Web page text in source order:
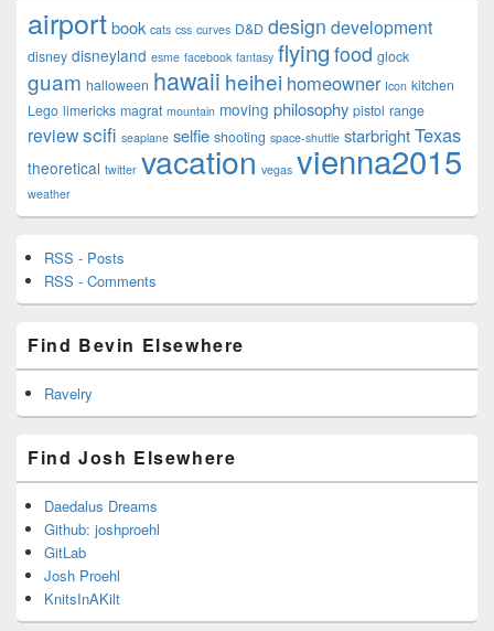
airportbook cats css curves D&D design development
disney disneyland esme facebook fantasy flying food glock
guam halloween hawaii heihei homeowner Icon kitchen
Lego limericks magrat mountain moving philosophy pistol range
reviewscifi seaplane selfie shooting space-shuttle starbrightTexas
theoretical twitter vacation vegas vienna2015
weather
RSS - Posts
RSS - Comments
Find Bevin Elsewhere
Ravelry
Find Josh Elsewhere
Daedalus Dreams
Github: joshproehl
GitLab
Josh Proehl
KnitsInAKilt